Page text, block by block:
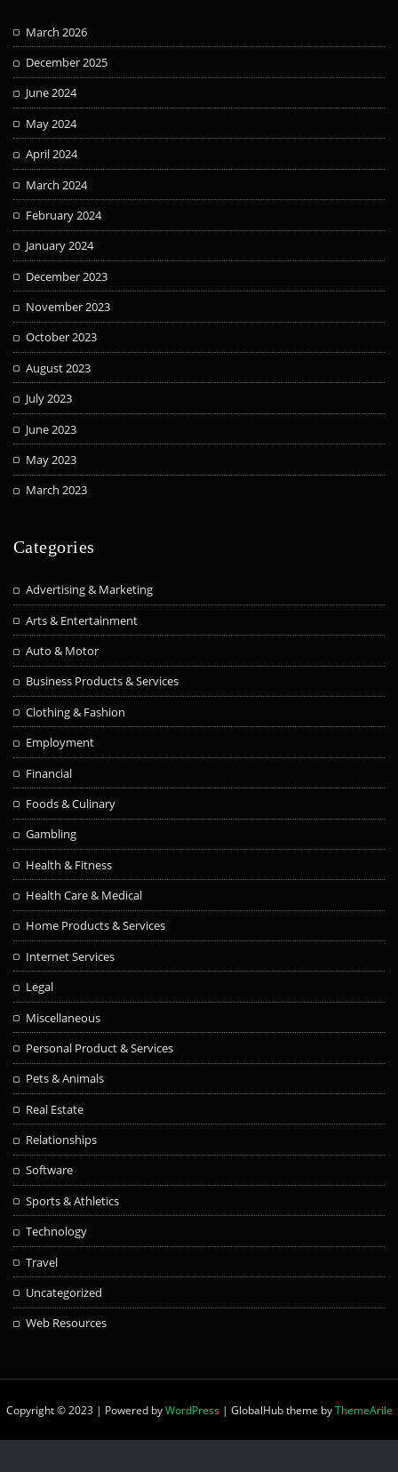
March 2026
December 2025
June 2024
May 2024
April 2024
March 2024
February 2024
January 2024
December 2023
November 2023
October 2023
August 2023
July 2023
June 2023
May 2023
March 2023
Categories
Advertising & Marketing
Arts & Entertainment
Auto & Motor
Business Products & Services
Clothing & Fashion
Employment
Financial
Foods & Culinary
Gambling
Health & Fitness
Health Care & Medical
Home Products & Services
Internet Services
Legal
Miscellaneous
Personal Product & Services
Pets & Animals
Real Estate
Relationships
Software
Sports & Athletics
Technology
Travel
Uncategorized
Web Resources
Copyright © 2023 | Powered byWordPress | GlobalHub theme byThemeArile